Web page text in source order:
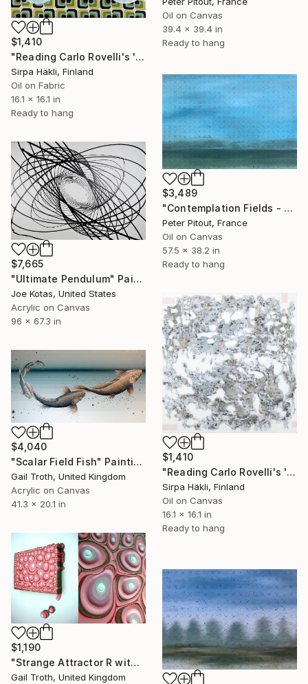
Oil on Canvas
39.4 x 39.4 in
Ready to hang
$1,410
"Reading Carlo Rovelli's 'The Order of Time' (IV)" Painting
Sirpa Häkli, Finland
Oil on Fabric
16.1 x 16.1 in
Ready to hang
$3,489
"Contemplation Fields - Train to Tampere" Painting
Peter Pitout, France
Oil on Canvas
57.5 x 38.2 in
Ready to hang
$7,665
"Ultimate Pendulum" Painting
Joe Kotas, United States
Acrylic on Canvas
96 x 67.3 in
$1,410
"Reading Carlo Rovelli's 'The Order of Time' (XV)" Painting
Sirpa Häkli, Finland
Oil on Canvas
16.1 x 16.1 in
Ready to hang
$4,040
"Scalar Field Fish" Painting
Gail Troth, United Kingdom
Acrylic on Canvas
41.3 x 20.1 in
$1,190
"Strange Attractor R with detail" Painting
Gail Troth, United Kingdom